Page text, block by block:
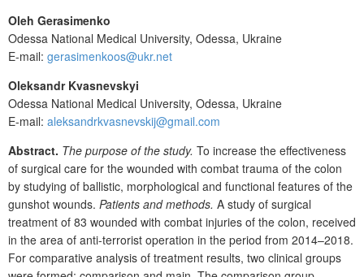
Oleh Gerasimenko
Odessa National Medical University, Odessa, Ukraine
E-mail: gerasimenkoos@ukr.net
Oleksandr Kvasnevskyi
Odessa National Medical University, Odessa, Ukraine
E-mail: aleksandrkvasnevskij@gmail.com
Abstract. The purpose of the study. To increase the effectiveness
of surgical care for the wounded with combat trauma of the colon
by studying of ballistic, morphological and functional features of the
gunshot wounds. Patients and methods. A study of surgical
treatment of 83 wounded with combat injuries of the colon, received
in the area of anti-terrorist operation in the period from 2014–2018.
For comparative analysis of treatment results, two clinical groups